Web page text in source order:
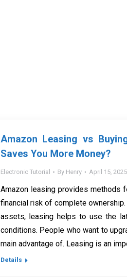
Amazon Leasing vs
Saves You More Money?
Electronic Tutorial By Henry April 15, 2025
Amazon leasing provides methods
financial risk of complete
assets, leasing helps to use the
conditions. People who want to
main advantage of. Leasing is an
Details